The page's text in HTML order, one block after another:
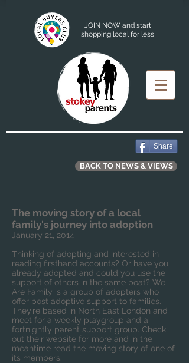
JOIN NOW and start
shopping local for less
Share
BACK TO NEWS & VIEWS
The moving story of a local
family's journey into adoption
January 21, 2014
Thinking of adopting and interested in
reading firsthand accounts? Or have you
already adopted and could you use the
support of others in the same boat? We
Are Family is a group of adopters who
offer post adoptive support to families.
They’re based in North East London and
meet for a weekly playgroup and a
fortnightly parent support group . Check
out their website for more and in the
meantime read the moving story of one of
its members: